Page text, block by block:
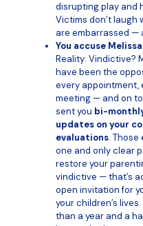
disrupting play and
Victims don’t laugh
are embarrassed —
You accuse
Reality: Vindictive?
have been the
every appointment,
meeting — and on
sent you bi-
updates on your
evaluations.
one and only clear
restore your
vindictive — that’s
open invitation for
your children’s
than a year and a